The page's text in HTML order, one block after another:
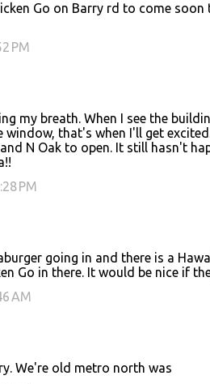
Go on Barry rd to come
PM
my breath. When I see the
window, that's when I'll get
N Oak to open. It still hasn't
PM
going in and there is a
Go in there. It would be nice if
AM
We're old metro north was